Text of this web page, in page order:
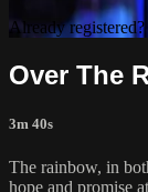
Already registered?
Over The
3m 40s
The rainbow, in
hope and promise